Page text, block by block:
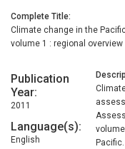
Complete Title
Climate change in the
volume 1 : regional overview
Publication
Year
2011
Language(s)
English